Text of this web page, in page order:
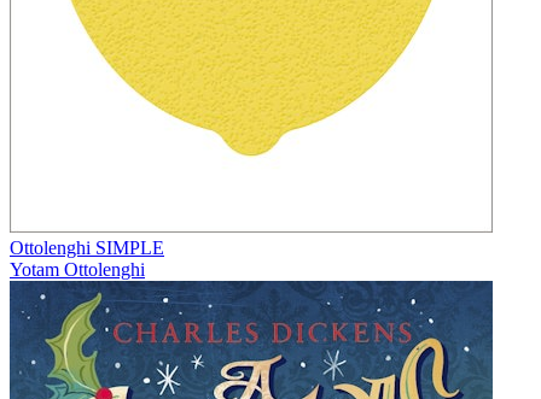
Ottolenghi SIMPLE
Yotam Ottolenghi